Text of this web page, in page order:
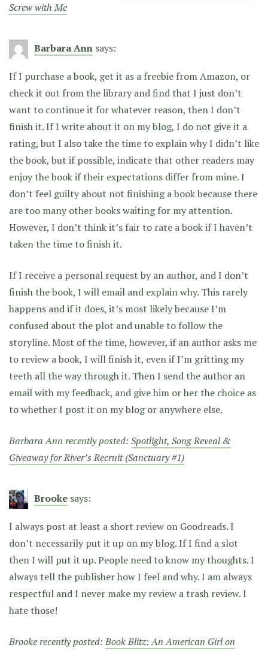
Screw with Me
Barbara Ann says:
If I purchase a book, get it as a freebie from Amazon, or
check it out from the library and find that I just don’t
want to continue it for whatever reason, then I don’t
finish it. If I write about it on my blog, I do not give it a
rating, but I also take the time to explain why I didn’t like
the book, but if possible, indicate that other readers may
enjoy the book if their expectations differ from mine. I
don’t feel guilty about not finishing a book because there
are too many other books waiting for my attention.
However, I don’t think it’s fair to rate a book if I haven’t
taken the time to finish it.
If I receive a personal request by an author, and I don’t
finish the book, I will email and explain why. This rarely
happens and if it does, it’s most likely because I’m
confused about the plot and unable to follow the
storyline. Most of the time, however, if an author asks me
to review a book, I will finish it, even if I’m gritting my
teeth all the way through it. Then I send the author an
email with my feedback, and give him or her the choice as
to whether I post it on my blog or anywhere else.
Barbara Ann recently posted: Spotlight, Song Reveal &
Giveaway for River’s Recruit (Sanctuary #1)
Brooke says:
I always post at least a short review on Goodreads. I
don’t necessarily put it up on my blog. If I find a slot
then I will put it up. People need to know my thoughts. I
always tell the publisher how I feel and why. I am always
respectful and I never make my review a trash review. I
hate those!
Brooke recently posted:Book Blitz: An American Girl on